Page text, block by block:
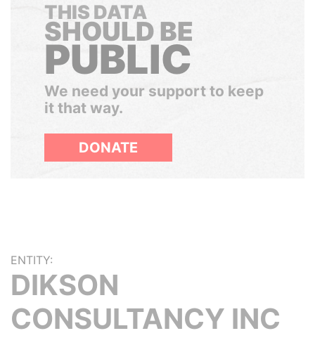
THIS DATA
SHOULD BE
PUBLIC
We need your support to keep
it that way.
DONATE
ENTITY:
DIKSON
CONSULTANCY INC